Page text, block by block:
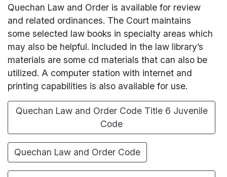
Quechan Law and Order is available for review
and related ordinances. The Court maintains
some selected law books in specialty areas which
may also be helpful. Included in the law library’s
materials are some cd materials that can also be
utilized. A computer station with internet and
printing capabilities is also available for use.
Quechan Law and Order Code Title 6 Juvenile
Code
Quechan Law and Order Code